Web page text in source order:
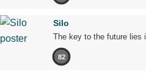
Silo
The key to the future lies
82